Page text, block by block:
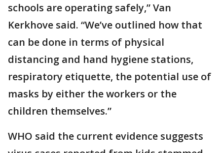
schools are operating safely,” Van
Kerkhove said. “We’ve outlined how that
can be done in terms of physical
distancing and hand hygiene stations,
respiratory etiquette, the potential use of
masks by either the workers or the
children themselves.”
WHO said the current evidence suggests